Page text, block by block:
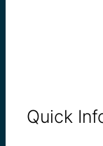
Quick